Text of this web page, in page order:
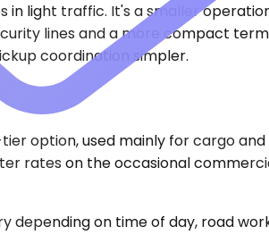
light traffic. It's a smaller
lines and a more compact
coordination simpler.
option, used mainly for cargo
rates on the occasional
on time of day, road